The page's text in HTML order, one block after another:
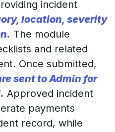
incident
location, severity
The module
and related
Once submitted,
sent to Admin for
Approved incident
payments
record, while